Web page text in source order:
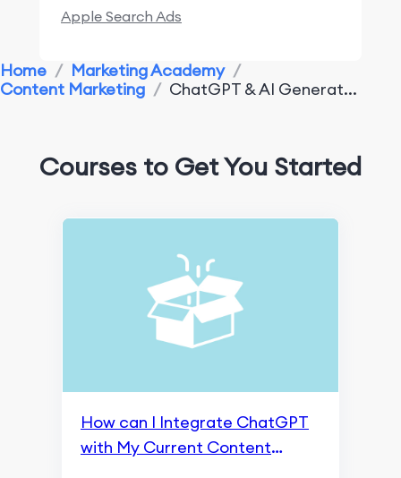
Apple Search Ads
App Marketing Performance
Search Engine Optimization
Content Marketing and Page Experience
Ranking and Search Appearance
Content Marketing
Home / Marketing Academy /
Content Marketing / ChatGPT & AI Generat...
Courses to Get You Started
How can I Integrate ChatGPT
with My Current Content